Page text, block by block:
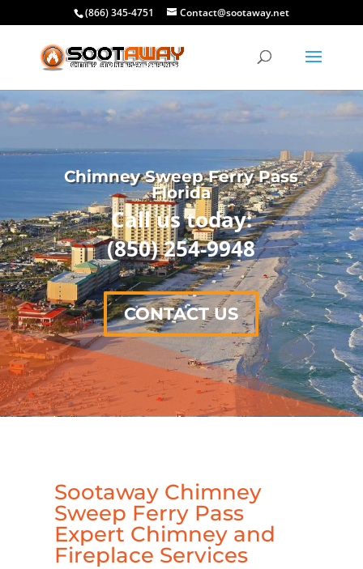
(866) 345-4751 Contact@sootaway.net
Chimney Sweep Ferry Pass
Florida
Call us today:
(850) 254-9948
CONTACT US
Sootaway Chimney
Sweep Ferry Pass
Expert Chimney and
Fireplace Services